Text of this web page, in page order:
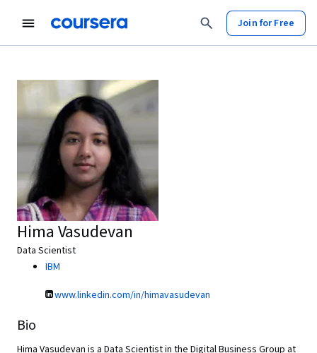
Join for Free
Hima Vasudevan
Data Scientist
IBM
www.linkedin.com/in/himavasudevan
Bio
Hima Vasudevan is a Data Scientist in the Digital Business Group at